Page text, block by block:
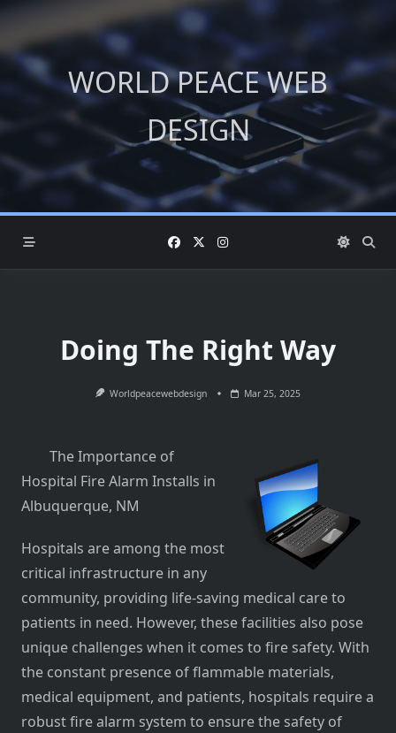
Skip
content
WORLD PEACE WEB
DESIGN
Doing The Right Way
Worldpeacewebdesign Mar 25, 2025
The Importance of
Hospital Fire Alarm Installs in
Albuquerque, NM
Hospitals are among the most
critical infrastructure in any
community, providing life-saving medical care to
patients in need. However, these facilities also pose
unique challenges when it comes to fire safety. With
the constant presence of flammable materials,
medical equipment, and patients, hospitals require a
robust fire alarm system to ensure the safety of